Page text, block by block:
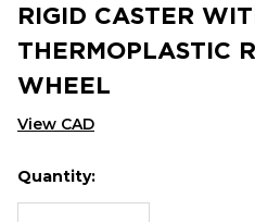
RIGID CASTER
THERMOPLASTIC
WHEEL
View CAD
Hurry
up!
Current
Quantity: